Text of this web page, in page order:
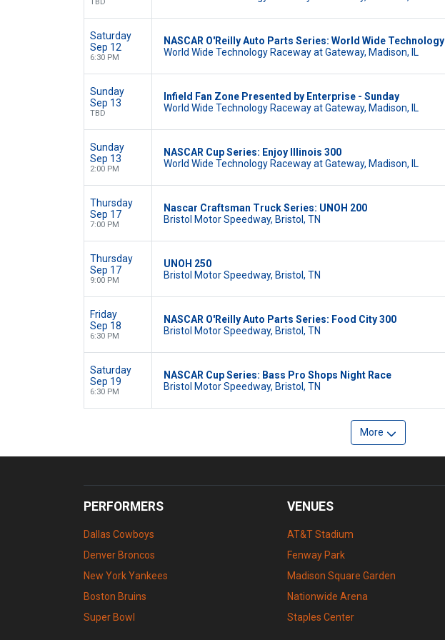
Saturday
Sep 12
6:30 PM
NASCAR O'Reilly Auto Parts Series: World Wide Technology
World Wide Technology Raceway at Gateway, Madison, IL
Sunday
Sep 13
TBD
Infield Fan Zone Presented by Enterprise - Sunday
World Wide Technology Raceway at Gateway, Madison, IL
Sunday
Sep 13
2:00 PM
NASCAR Cup Series: Enjoy Illinois 300
World Wide Technology Raceway at Gateway, Madison, IL
Thursday
Sep 17
7:00 PM
Nascar Craftsman Truck Series: UNOH 200
Bristol Motor Speedway, Bristol, TN
Thursday
Sep 17
9:00 PM
UNOH 250
Bristol Motor Speedway, Bristol, TN
Friday
Sep 18
6:30 PM
NASCAR O'Reilly Auto Parts Series: Food City 300
Bristol Motor Speedway, Bristol, TN
Saturday
Sep 19
6:30 PM
NASCAR Cup Series: Bass Pro Shops Night Race
Bristol Motor Speedway, Bristol, TN
More
PERFORMERS
Dallas Cowboys
Denver Broncos
New York Yankees
Boston Bruins
Super Bowl
VENUES
AT&T Stadium
Fenway Park
Madison Square Garden
Nationwide Arena
Staples Center